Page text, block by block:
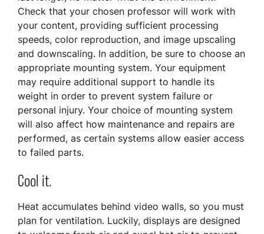
Check that your chosen professor will work with
your content, providing sufficient processing
speeds, color reproduction, and image upscaling
and downscaling. In addition, be sure to choose an
appropriate mounting system. Your equipment
may require additional support to handle its
weight in order to prevent system failure or
personal injury. Your choice of mounting system
will also affect how maintenance and repairs are
performed, as certain systems allow easier access
to failed parts.
Cool it.
Heat accumulates behind video walls, so you must
plan for ventilation. Luckily, displays are designed